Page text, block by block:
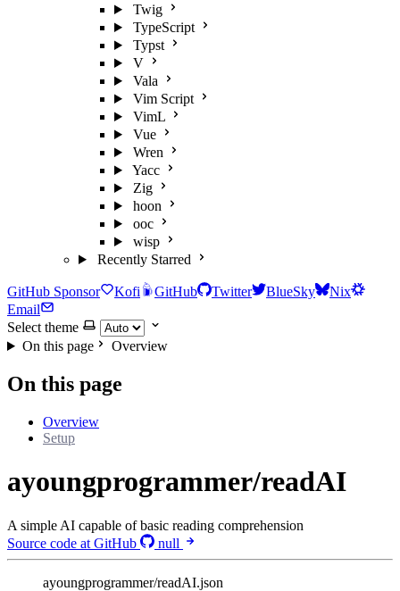
Twig
TypeScript
Typst
V
Vala
Vim Script
VimL
Vue
Wren
Yacc
Zig
hoon
ooc
wisp
Recently Starred
GitHub Sponsor Kofi GitHub Twitter BlueSky
Nix
Email
Select theme
On this page
Overview
On this page
Overview
Setup
ayoungprogrammer/readAI
A simple AI capable of basic reading comprehension
Source code at GitHub
null
ayoungprogrammer/readAI.json